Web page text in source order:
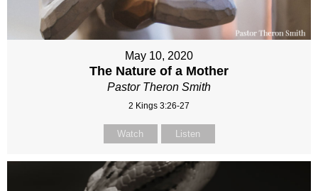
May 10, 2020
The Nature of a Mother
Pastor Theron Smith
2 Kings 3:26-27
Watch Listen